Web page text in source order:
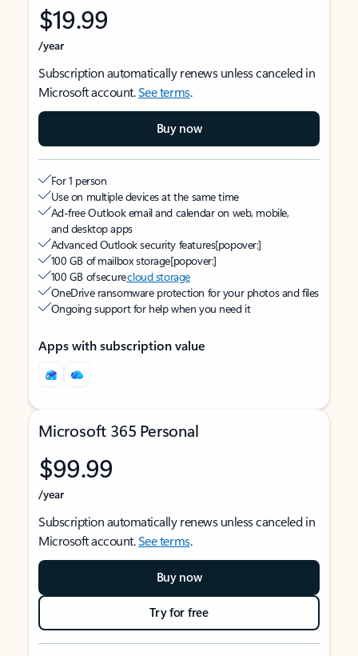
$19.99
/year
Subscription automatically renews unless canceled in
Microsoft account.See terms.
Buy now
For 1 person
Use on multiple devices at the same time
Ad-free Outlook email and calendar on web, mobile,
and desktop apps
Advanced Outlook security features[popover:]
100 GB of mailbox storage[popover:]
100 GB of securecloud storage
OneDrive ransomware protection for your photos and files
Ongoing support for help when you need it
Apps with subscription value
Microsoft 365 Personal
$99.99
/year
Subscription automatically renews unless canceled in
Microsoft account.See terms.
Buy now
Try for free